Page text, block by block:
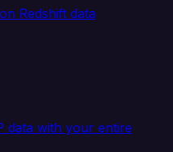
Redshift data
data with your entire